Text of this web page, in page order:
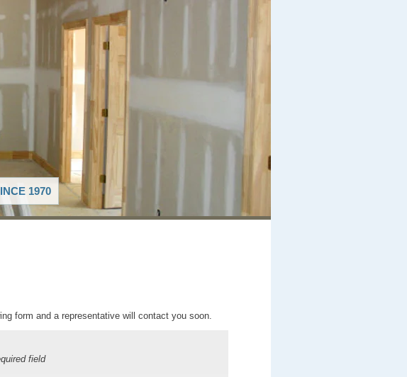
1970
form and a representative will contact you soon.
field